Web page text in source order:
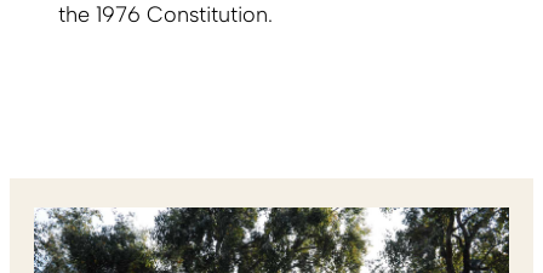
the 1976 Constitution.